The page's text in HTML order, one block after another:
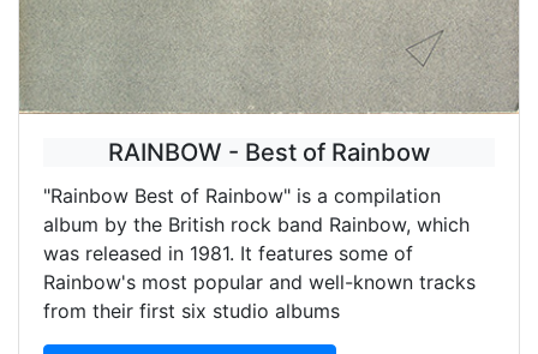
RAINBOW - Best of Rainbow
"Rainbow Best of Rainbow" is a compilation
album by the British rock band Rainbow, which
was released in 1981. It features some of
Rainbow's most popular and well-known tracks
from their first six studio albums